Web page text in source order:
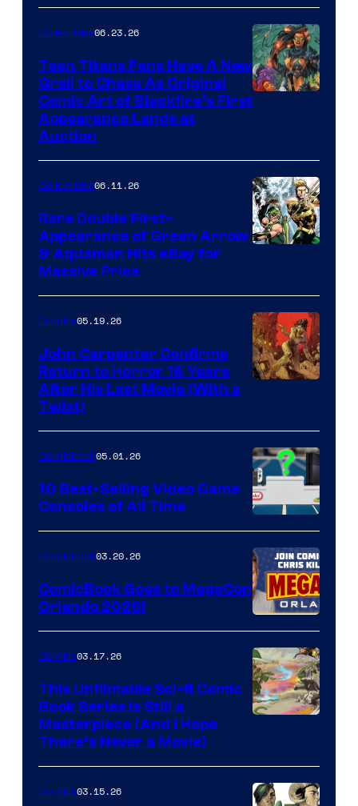
Collectibles06.23.26
Teen Titans Fans Have A New
Grail to Chase As Original
Comic Art of Blackfire’s First
Appearance Lands at
Auction
Collectibles06.11.26
Rare Double First-
Appearance of Green Arrow
& Aquaman Hits eBay for
Massive Price
of
Storm
King
Comics
Comics05.19.26
John Carpenter Confirms
Return to Horror 16 Years
After His Last Movie (With a
Twist)
A
Nintendo
Switch
and
PlaySTation
4
on
a
Winner's
with
a
Comicbook05.01.26
10 Best-Selling Video Game
Consoles of All Time
Comicbook03.20.26
ComicBook Goes to MegaCon
Orlando 2026!
of
Image
Comics03.17.26
This Unfilmable Sci-fi Comic
Book Series Is Still a
Masterpiece (And I Hope
There’s Never a Movie)
Comics03.15.26